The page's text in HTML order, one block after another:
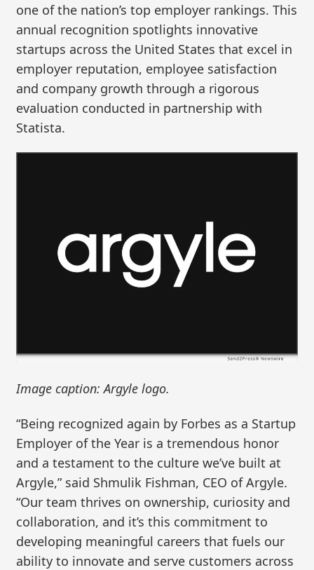
one of the nation’s top employer rankings. This
annual recognition spotlights innovative
startups across the United States that excel in
employer reputation, employee satisfaction
and company growth through a rigorous
evaluation conducted in partnership with
Statista.
Image caption: Argyle logo.
“Being recognized again by Forbes as a Startup
Employer of the Year is a tremendous honor
and a testament to the culture we’ve built at
Argyle,” said Shmulik Fishman, CEO of Argyle.
“Our team thrives on ownership, curiosity and
collaboration, and it’s this commitment to
developing meaningful careers that fuels our
ability to innovate and serve customers across